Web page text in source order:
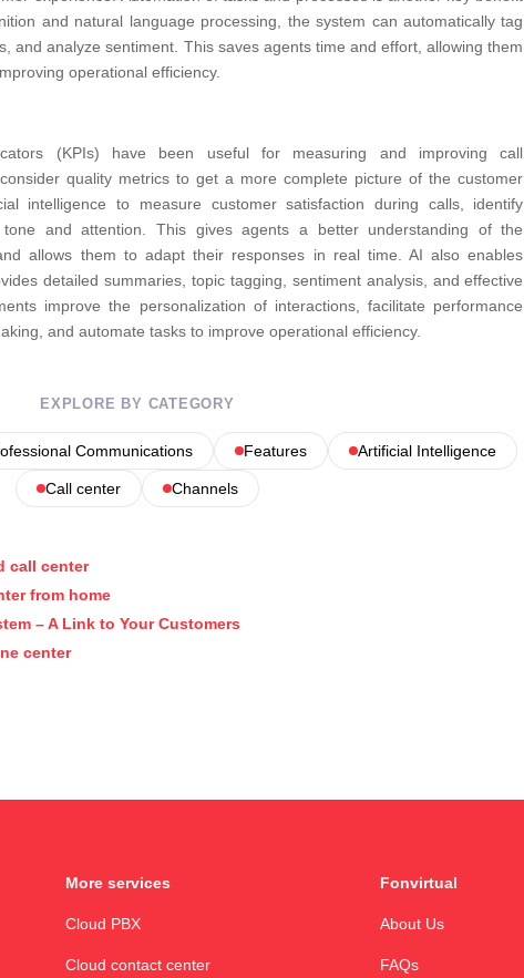
and natural language processing, the system can automatically tag
and analyze sentiment. This saves agents time and effort, allowing them
operational efficiency.
(KPIs) have been useful for measuring and improving call
quality metrics to get a more complete picture of the customer
intelligence to measure customer satisfaction during calls, identify
and attention. This gives agents a better understanding of the
allows them to adapt their responses in real time. AI also enables
detailed summaries, topic tagging, sentiment analysis, and effective
improve the personalization of interactions, facilitate performance
and automate tasks to improve operational efficiency.
EXPLORE BY CATEGORY
Communications Features Artificial Intelligence
Call center Channels
call center
from home
– A Link to Your Customers
center
More services
Cloud PBX
Cloud contact center
Fonvirtual
About Us
FAQs